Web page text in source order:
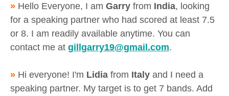
» Hello Everyone, I am Garry from India, looking
for a speaking partner who had scored at least 7.5
or 8. I am readily available anytime. You can
contact me at gillgarry19@gmail.com.
» Hi everyone! I'm Lidia from Italy and I need a
speaking partner. My target is to get 7 bands. Add